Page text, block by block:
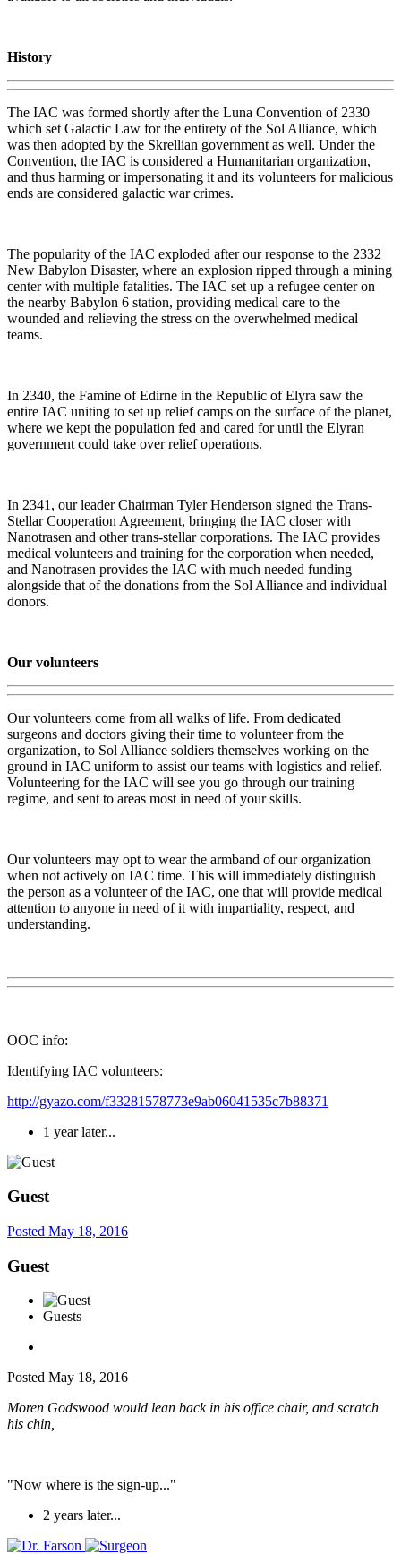
History
The IAC was formed shortly after the Luna Convention of 2330
which set Galactic Law for the entirety of the Sol Alliance, which
was then adopted by the Skrellian government as well. Under the
Convention, the IAC is considered a Humanitarian organization,
and thus harming or impersonating it and its volunteers for malicious
ends are considered galactic war crimes.
The popularity of the IAC exploded after our response to the 2332
New Babylon Disaster, where an explosion ripped through a mining
center with multiple fatalities. The IAC set up a refugee center on
the nearby Babylon 6 station, providing medical care to the
wounded and relieving the stress on the overwhelmed medical
teams.
In 2340, the Famine of Edirne in the Republic of Elyra saw the
entire IAC uniting to set up relief camps on the surface of the planet,
where we kept the population fed and cared for until the Elyran
government could take over relief operations.
In 2341, our leader Chairman Tyler Henderson signed the Trans-
Stellar Cooperation Agreement, bringing the IAC closer with
Nanotrasen and other trans-stellar corporations. The IAC provides
medical volunteers and training for the corporation when needed,
and Nanotrasen provides the IAC with much needed funding
alongside that of the donations from the Sol Alliance and individual
donors.
Our volunteers
Our volunteers come from all walks of life. From dedicated
surgeons and doctors giving their time to volunteer from the
organization, to Sol Alliance soldiers themselves working on the
ground in IAC uniform to assist our teams with logistics and relief.
Volunteering for the IAC will see you go through our training
regime, and sent to areas most in need of your skills.
Our volunteers may opt to wear the armband of our organization
when not actively on IAC time. This will immediately distinguish
the person as a volunteer of the IAC, one that will provide medical
attention to anyone in need of it with impartiality, respect, and
understanding.
OOC info:
Identifying IAC volunteers:
http://gyazo.com/f33281578773e9ab06041535c7b88371
1 year later...
Guest
Posted May 18, 2016
Guest
Guests
Posted May 18, 2016
Moren Godswood would lean back in his office chair, and scratch
his chin,
"Now where is the sign-up..."
2 years later...